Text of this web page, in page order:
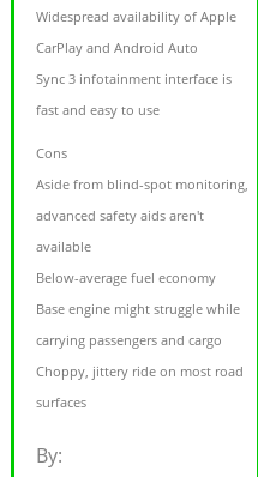
Widespread availability of Apple
CarPlay and Android Auto
Sync 3 infotainment interface is
fast and easy to use
Cons
Aside from blind-spot monitoring,
advanced safety aids aren't
available
Below-average fuel economy
Base engine might struggle while
carrying passengers and cargo
Choppy, jittery ride on most road
surfaces
By: